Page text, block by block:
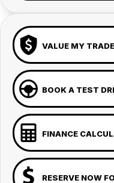
VALUE MY
BOOK A TEST
FINANCE
RESERVE NOW